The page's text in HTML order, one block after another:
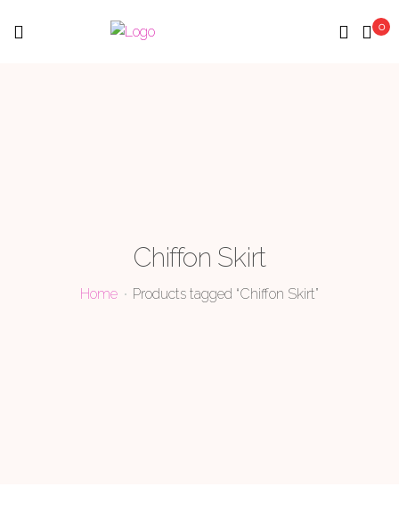
Menu 0
Chiffon Skirt
Home Products tagged “Chiffon Skirt”